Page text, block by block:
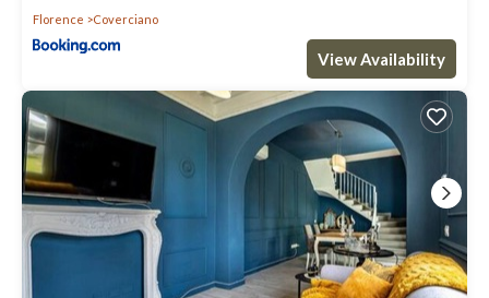
Florence
Coverciano
View Availability